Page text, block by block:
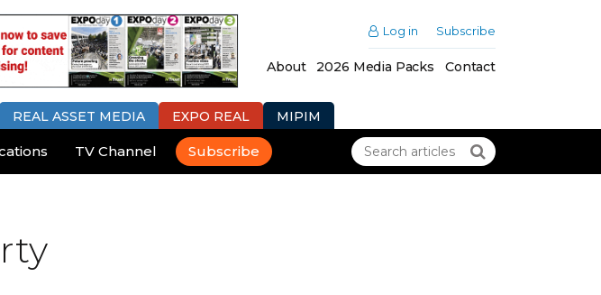
Log in Subscribe
About 2026 Media Packs Contact
REAL ASSET MEDIA EXPO REAL MIPIM
TV Channel Subscribe